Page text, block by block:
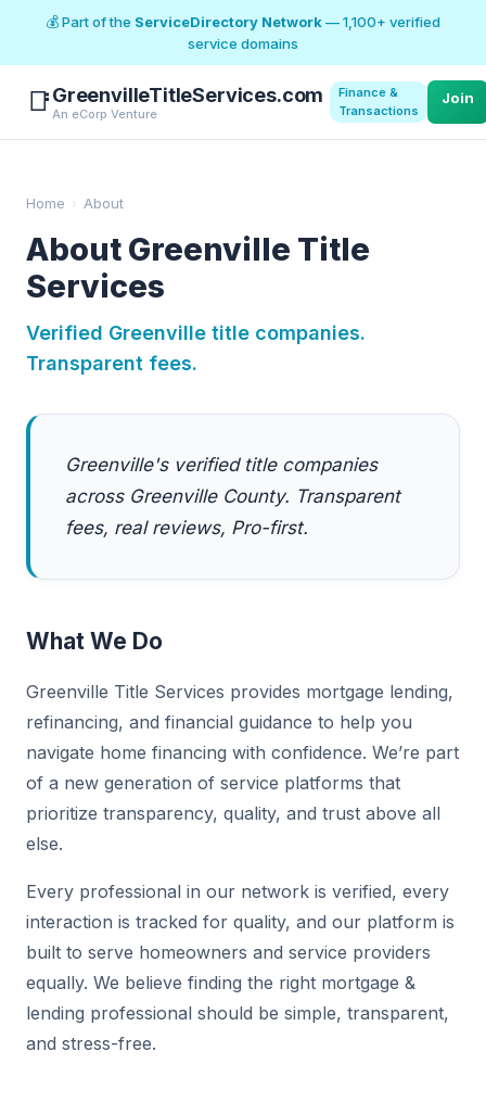
💰 Part of the ServiceDirectory Network— 1,100+ verified
service domains
📑GreenvilleTitleServices.com
An eCorp Venture
Finance &
Transactions
Join
Home › About
About Greenville Title
Services
Verified Greenville title companies.
Transparent fees.
Greenville's verified title companies
across Greenville County. Transparent
fees, real reviews, Pro-first.
What We Do
Greenville Title Services provides mortgage lending,
refinancing, and financial guidance to help you
navigate home financing with confidence. We’re part
of a new generation of service platforms that
prioritize transparency, quality, and trust above all
else.
Every professional in our network is verified, every
interaction is tracked for quality, and our platform is
built to serve homeowners and service providers
equally. We believe finding the right mortgage &
lending professional should be simple, transparent,
and stress-free.